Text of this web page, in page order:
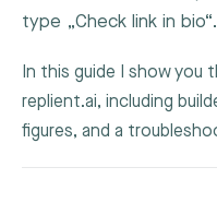
type „Check link in bio“.
In this guide I show you
replient.ai, including
figures, and a